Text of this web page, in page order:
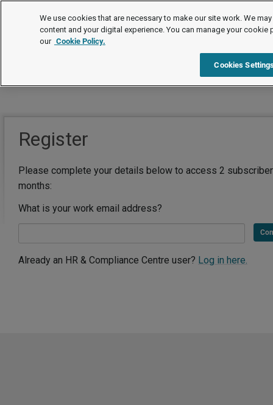
Register
Please complete your details below to access 2
months:
What is your work email address?
Already an HR & Compliance Centre user? Log in here.
We use cookies that are necessary to make our site work. We
content and your digital experience. You can manage your
our Cookie Policy.
Cookies